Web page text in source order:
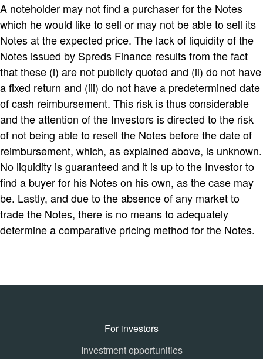
A noteholder may not find a purchaser for the Notes
which he would like to sell or may not be able to sell its
Notes at the expected price. The lack of liquidity of the
Notes issued by Spreds Finance results from the fact
that these (i) are not publicly quoted and (ii) do not have
a fixed return and (iii) do not have a predetermined date
of cash reimbursement. This risk is thus considerable
and the attention of the Investors is directed to the risk
of not being able to resell the Notes before the date of
reimbursement, which, as explained above, is unknown.
No liquidity is guaranteed and it is up to the Investor to
find a buyer for his Notes on his own, as the case may
be. Lastly, and due to the absence of any market to
trade the Notes, there is no means to adequately
determine a comparative pricing method for the Notes.
For investors
Investment opportunities